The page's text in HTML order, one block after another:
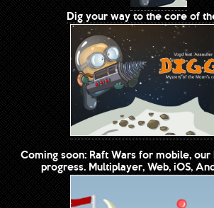
Dig your way to the core of
Coming soon: Raft Wars for mobile,
progress. Multiplayer, Web, iOS,